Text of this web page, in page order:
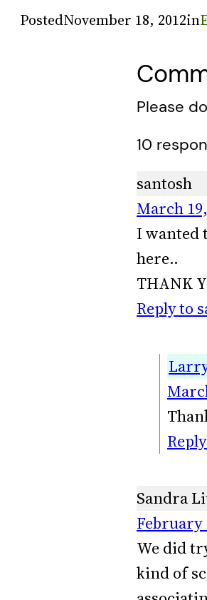
PostedNovember 18, 2012in
Please
10
santosh
March
I wanted
here..
THANK
Reply to
Sandra
February
We did
kind of